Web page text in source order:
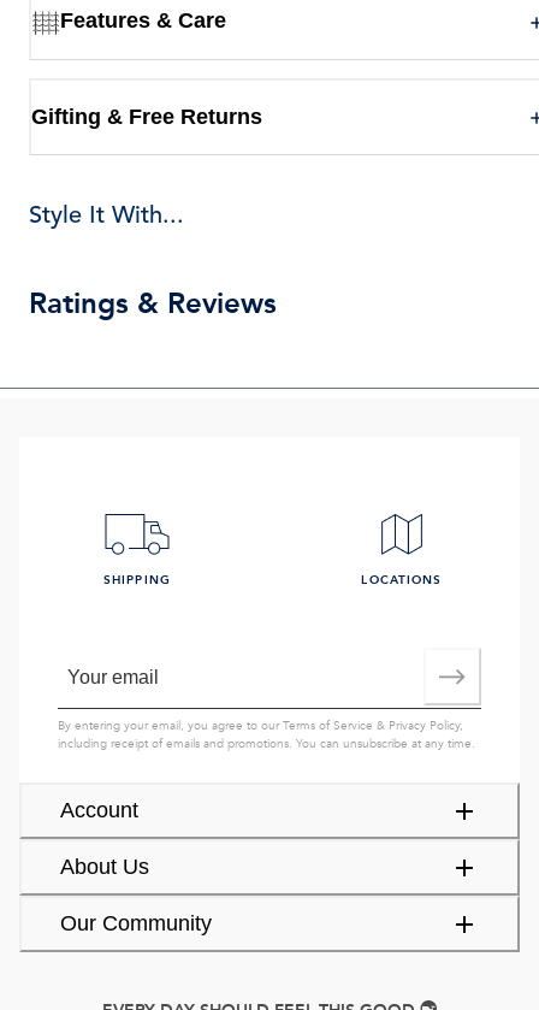
Features & Care
Gifting & Free Returns
Style It With...
Ratings & Reviews
Account
About Us
Our Community
SHIPPING LOCATIONS
By entering your email, you agree to ourTerms of Service & Privacy Policy,
including receipt of emails and promotions. You can unsubscribe at any time.